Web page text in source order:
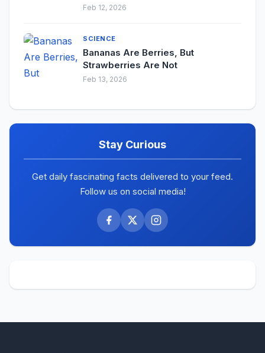
Feb 12, 2026
SCIENCE
Bananas Are Berries, But
Strawberries Are Not
Feb 13, 2026
Stay Curious
Get daily fascinating facts delivered to your feed.
Follow us on social media!